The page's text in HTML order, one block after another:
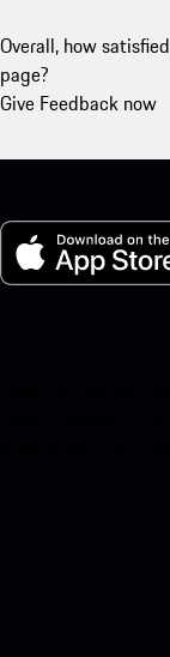
Overall, how
page?
Give Feedback now